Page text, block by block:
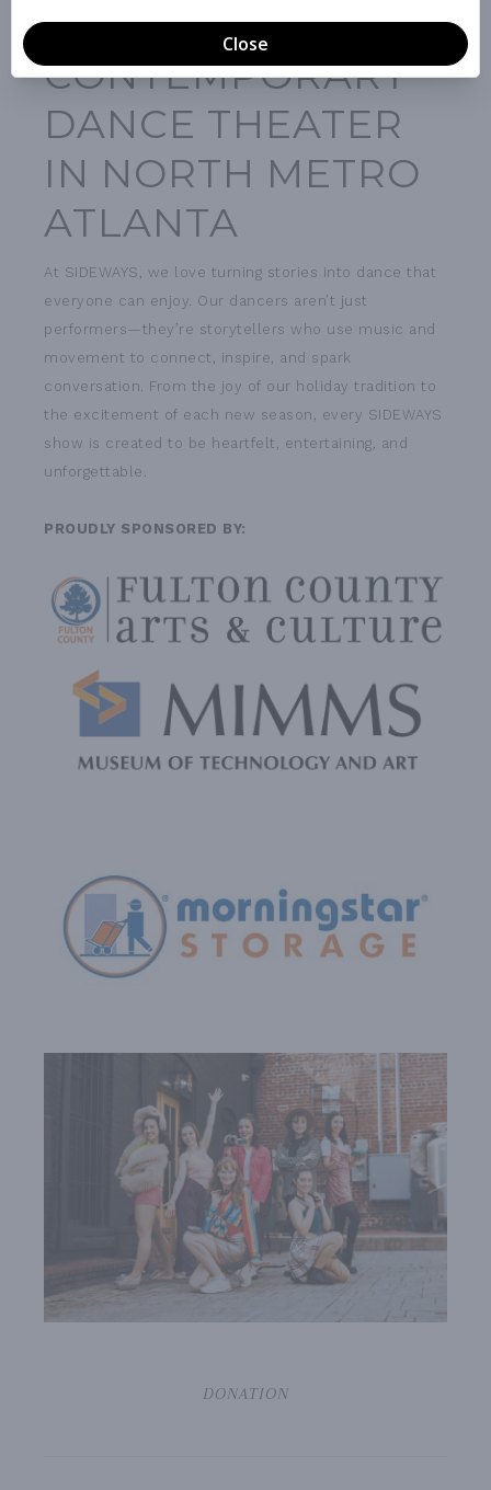
THE ONLY
CONTEMPORARY
DANCE THEATER
IN NORTH METRO
ATLANTA
At SIDEWAYS, we love turning stories into dance that
everyone can enjoy. Our dancers aren’t just
performers—they’re storytellers who use music and
movement to connect, inspire, and spark
conversation. From the joy of our holiday tradition to
the excitement of each new season, every SIDEWAYS
show is created to be heartfelt, entertaining, and
unforgettable.
PROUDLY SPONSORED BY:
DONATION